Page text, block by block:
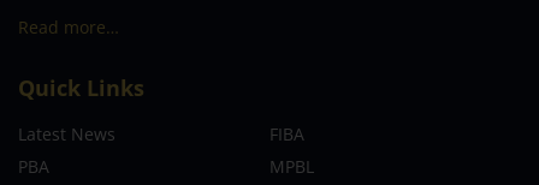
Read more…
Quick Links
Latest News
FIBA
PBA
MPBL